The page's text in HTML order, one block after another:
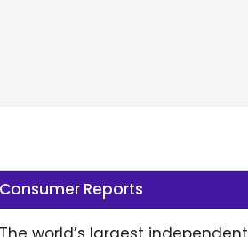
Consumer Reports